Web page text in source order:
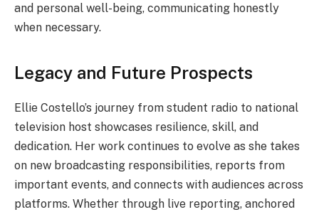
and personal well-being, communicating honestly
when necessary.
Legacy and Future Prospects
Ellie Costello’s journey from student radio to national
television host showcases resilience, skill, and
dedication. Her work continues to evolve as she takes
on new broadcasting responsibilities, reports from
important events, and connects with audiences across
platforms. Whether through live reporting, anchored